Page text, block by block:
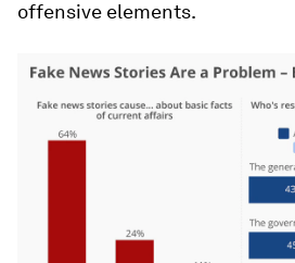
offensive elements.